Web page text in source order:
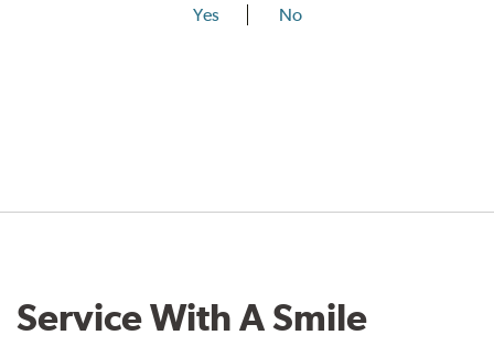
Yes No
Service With A Smile